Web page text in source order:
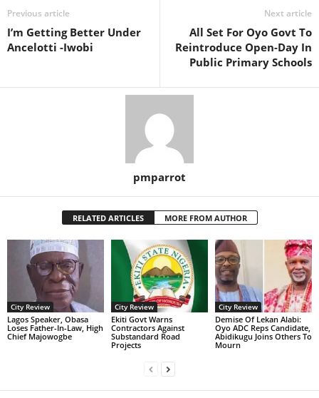
Previous article
I’m Getting Better Under
Ancelotti -Iwobi
Next article
All Set For Oyo Govt To
Reintroduce Open-Day In
Public Primary Schools
pmparrot
RELATED ARTICLES MORE FROM AUTHOR
City Review
Lagos Speaker, Obasa
Loses Father-In-Law, High
Chief Majowogbe
City Review
Ekiti Govt Warns
Contractors Against
Substandard Road
Projects
City Review
Demise Of Lekan Alabi:
Oyo ADC Reps Candidate,
Abidikugu Joins Others To
Mourn